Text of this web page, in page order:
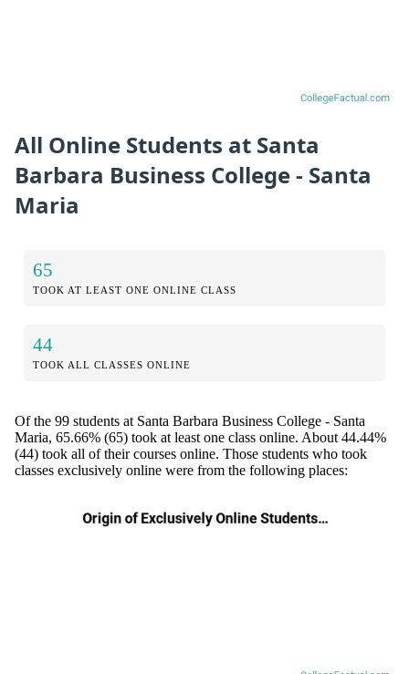
All Online Students at Santa
Barbara Business College - Santa
Maria
65
TOOK AT LEAST ONE ONLINE CLASS
44
TOOK ALL CLASSES ONLINE
Of the 99 students at Santa Barbara Business College - Santa
Maria, 65.66% (65) took at least one class online. About 44.44%
(44) took all of their courses online. Those students who took
classes exclusively online were from the following places: